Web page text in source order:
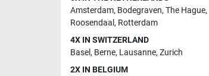
Amsterdam, Bodegraven, The Hague,
Roosendaal , Rotterdam
4X IN SWITZERLAND
Basel, Berne, Lausanne, Zurich
2X IN BELGIUM